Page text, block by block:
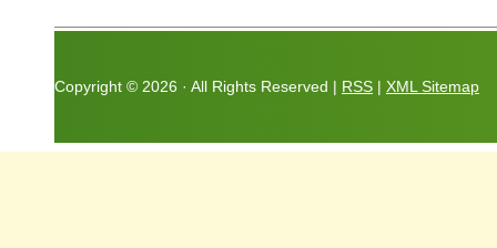
Copyright © 2026 · All Rights Reserved | RSS | XML Sitemap